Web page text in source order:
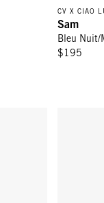
CV X CIAO
Sam
Bleu Nuit/
$195
Classic